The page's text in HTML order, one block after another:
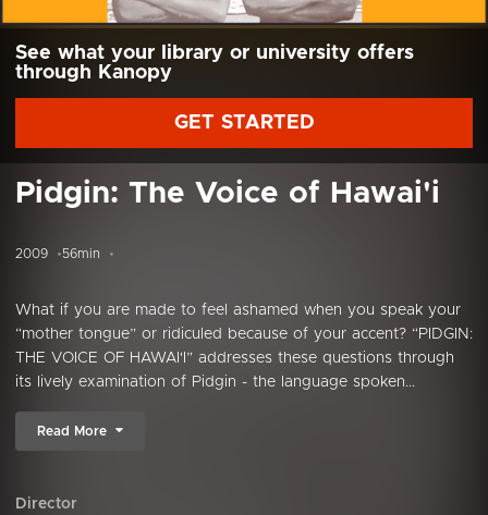
See what your library or university offers
through Kanopy
GET STARTED
Pidgin: The Voice of Hawai'i
2009 56min
What if you are made to feel ashamed when you speak your
“mother tongue” or ridiculed because of your accent? “PIDGIN:
THE VOICE OF HAWAI'I” addresses these questions through
its lively examination of Pidgin - the language spoken...
Read More
Director